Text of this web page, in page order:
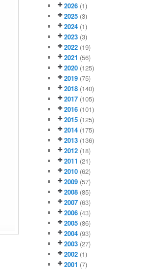
2026 (1)
2025 (3)
2024 (1)
2023 (3)
2022 (19)
2021 (56)
2020 (125)
2019 (75)
2018 (140)
2017 (105)
2016 (101)
2015 (125)
2014 (175)
2013 (136)
2012 (18)
2011 (21)
2010 (62)
2009 (57)
2008 (85)
2007 (63)
2006 (43)
2005 (86)
2004 (93)
2003 (27)
2002 (1)
2001 (7)